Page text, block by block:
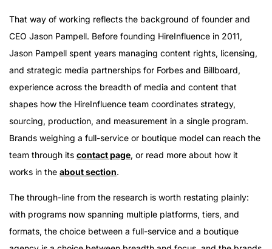
That way of working reflects the background of founder and
CEO Jason Pampell. Before founding HireInfluence in 2011,
Jason Pampell spent years managing content rights, licensing,
and strategic media partnerships for Forbes and Billboard,
experience across the breadth of media and content that
shapes how the HireInfluence team coordinates strategy,
sourcing, production, and measurement in a single program.
Brands weighing a full-service or boutique model can reach the
team through its contact page, or read more about how it
works in the about section.
The through-line from the research is worth restating plainly:
with programs now spanning multiple platforms, tiers, and
formats, the choice between a full-service and a boutique